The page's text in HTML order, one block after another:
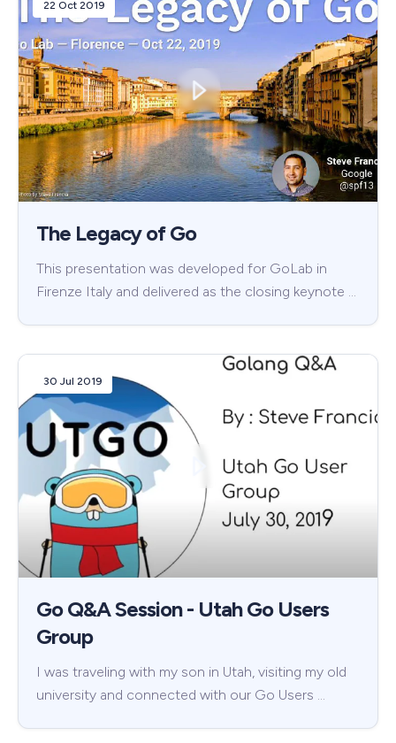
22 Oct 2019
The Legacy of Go
This presentation was developed for GoLab in
Firenze Italy and delivered as the closing keynote …
30 Jul 2019
Go Q&A Session - Utah Go Users
Group
I was traveling with my son in Utah, visiting my old
university and connected with our Go Users …